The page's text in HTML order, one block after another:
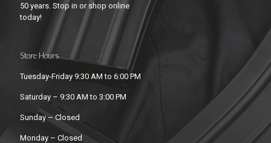
50 years. Stop in or shop online
today!
Store Hours
Tuesday-Friday 9:30 AM to 6:00 PM
Saturday – 9:30 AM to 3:00 PM
Sunday – Closed
Monday – Closed